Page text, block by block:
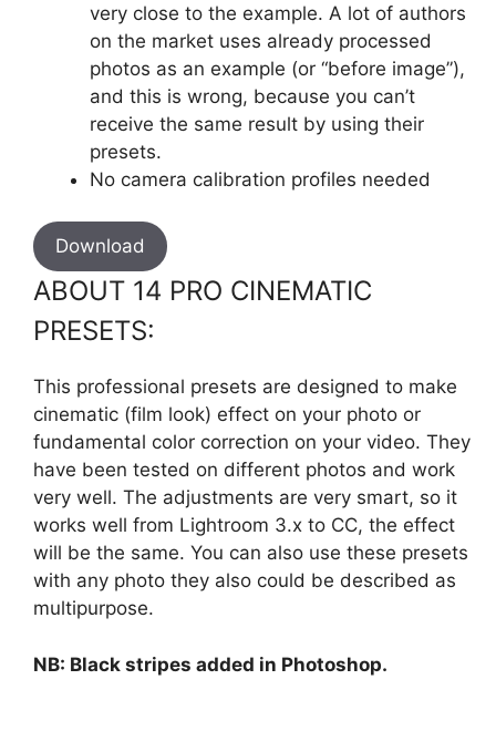
very close to the example. A lot of authors
on the market uses already processed
photos as an example (or “before image”),
and this is wrong, because you can’t
receive the same result by using their
presets.
No camera calibration profiles needed
Download
ABOUT 14 PRO CINEMATIC
PRESETS:
This professional presets are designed to make
cinematic (film look) effect on your photo or
fundamental color correction on your video. They
have been tested on different photos and work
very well. The adjustments are very smart, so it
works well from Lightroom 3.x to CC, the effect
will be the same. You can also use these presets
with any photo they also could be described as
multipurpose.
NB: Black stripes added in Photoshop.